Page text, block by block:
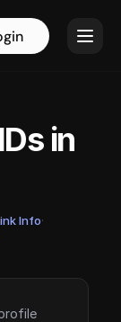
in
Info·